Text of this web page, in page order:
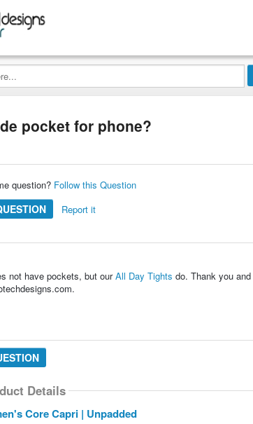
pocket for phone?
question? Follow this Question
Report it
not have pockets, but ourAll Day Tights do. Thank you
Details
Core Capri | Unpadded